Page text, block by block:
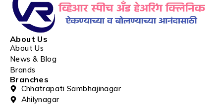
About Us
About Us
News & Blog
Brands
Branches
Chhatrapati Sambhajinagar
Ahilynagar